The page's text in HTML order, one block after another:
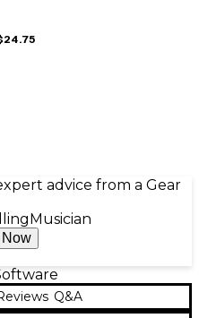
advice from a Gear
Musician
Q&A